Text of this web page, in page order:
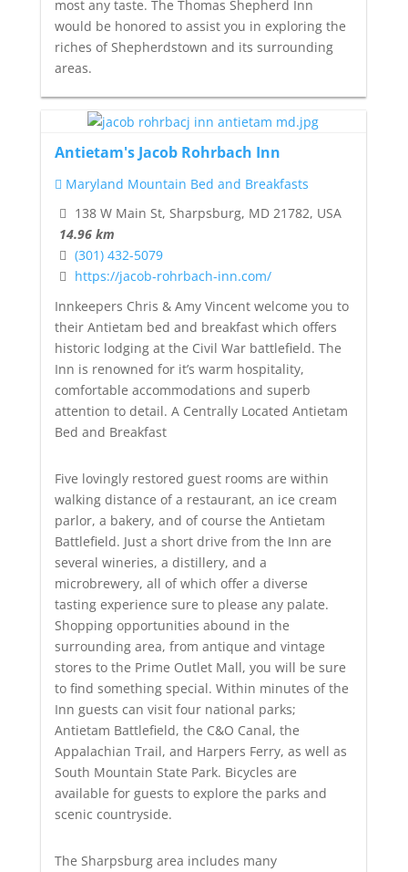
most any taste. The Thomas Shepherd Inn
would be honored to assist you in exploring the
riches of Shepherdstown and its surrounding
areas.
Antietam's Jacob Rohrbach Inn
Maryland Mountain Bed and Breakfasts
138 W Main St, Sharpsburg, MD 21782, USA
14.96 km
(301) 432-5079
https://jacob-rohrbach-inn.com/
Innkeepers Chris & Amy Vincent welcome you to
their Antietam bed and breakfast which offers
historic lodging at the Civil War battlefield. The
Inn is renowned for it’s warm hospitality,
comfortable accommodations and superb
attention to detail. A Centrally Located Antietam
Bed and Breakfast
Five lovingly restored guest rooms are within
walking distance of a restaurant, an ice cream
parlor, a bakery, and of course the Antietam
Battlefield. Just a short drive from the Inn are
several wineries, a distillery, and a
microbrewery, all of which offer a diverse
tasting experience sure to please any palate.
Shopping opportunities abound in the
surrounding area, from antique and vintage
stores to the Prime Outlet Mall, you will be sure
to find something special. Within minutes of the
Inn guests can visit four national parks;
Antietam Battlefield, the C&O Canal, the
Appalachian Trail, and Harpers Ferry, as well as
South Mountain State Park. Bicycles are
available for guests to explore the parks and
scenic countryside.
The Sharpsburg area includes many